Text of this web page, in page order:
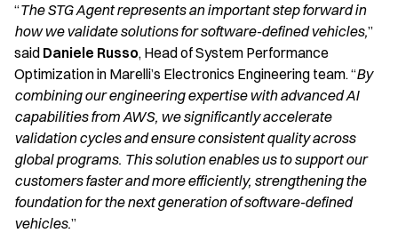
“The STG Agent represents an important step forward in
how we validate solutions for software-defined vehicles,”
said Daniele Russo, Head of System Performance
Optimization in Marelli’s Electronics Engineering team. “By
combining our engineering expertise with advanced AI
capabilities from AWS, we significantly accelerate
validation cycles and ensure consistent quality across
global programs. This solution enables us to support our
customers faster and more efficiently, strengthening the
foundation for the next generation of software-defined
vehicles.”